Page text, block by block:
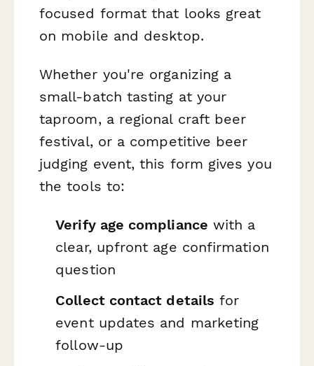
focused format that looks great
on mobile and desktop.
Whether you're organizing a
small-batch tasting at your
taproom, a regional craft beer
festival, or a competitive beer
judging event, this form gives you
the tools to:
Verify age compliance with a
clear, upfront age confirmation
question
Collect contact details for
event updates and marketing
follow-up